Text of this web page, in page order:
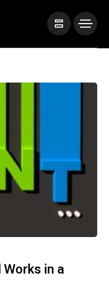
in a